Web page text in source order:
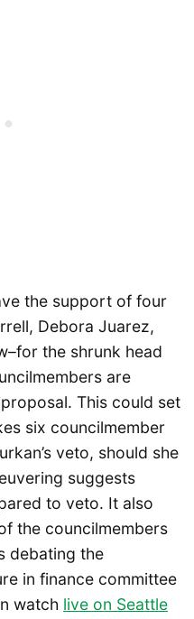
the support of four
Debora Juarez,
the shrunk head
are
This could set
six councilmember
veto, should she
suggests
to veto. It also
the councilmembers
debating the
in finance committee
watch live on Seattle